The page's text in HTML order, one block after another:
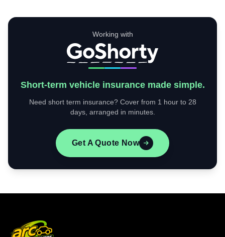
Working with
Short-term vehicle insurance made simple.
Need short term insurance? Cover from 1 hour to 28
days, arranged in minutes.
Get A Quote Now